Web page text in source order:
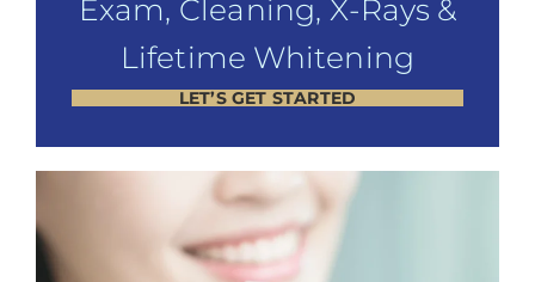
Exam, Cleaning, X-Rays &
Lifetime Whitening
LET’S GET STARTED